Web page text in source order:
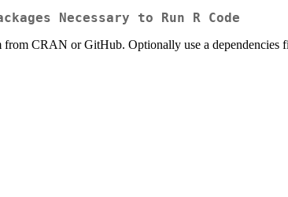
Necessary to Run R Code
CRAN or GitHub. Optionally use a